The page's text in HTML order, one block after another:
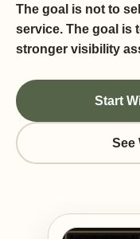
The goal is not to
service. The goal is
stronger visibility
Start
See